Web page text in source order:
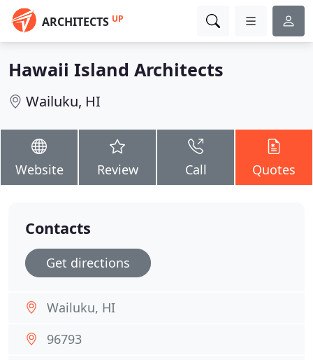
ARCHITECTS UP
Hawaii Island Architects
Wailuku, HI
Website Review Call Quotes
Contacts
Get directions
Wailuku, HI
96793